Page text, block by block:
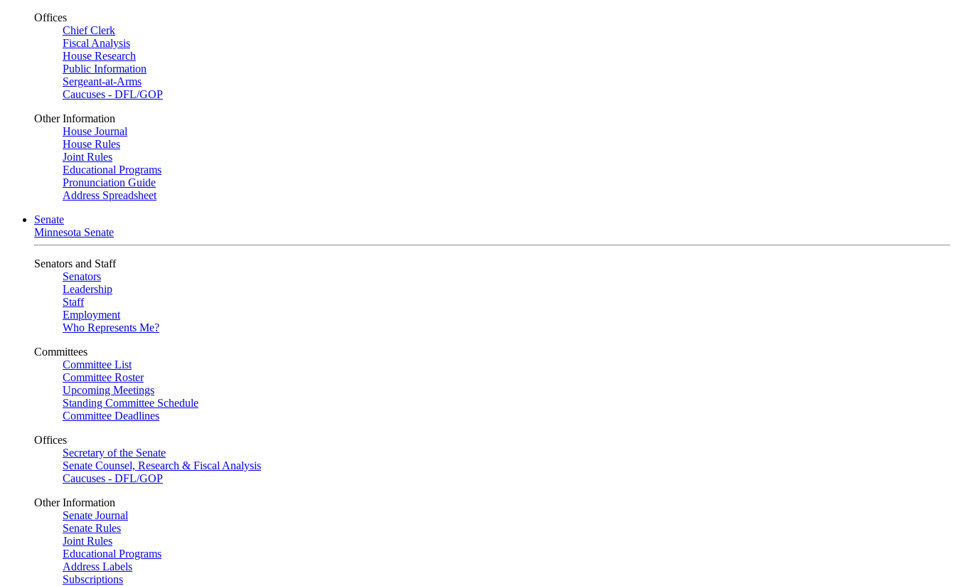
Offices
Chief Clerk
Fiscal Analysis
House Research
Public Information
Sergeant-at-Arms
Caucuses - DFL/GOP
Other Information
House Journal
House Rules
Joint Rules
Educational Programs
Pronunciation Guide
Address Spreadsheet
Senate
Minnesota Senate
Senators and Staff
Senators
Leadership
Staff
Employment
Who Represents Me?
Committees
Committee List
Committee Roster
Upcoming Meetings
Standing Committee Schedule
Committee Deadlines
Offices
Secretary of the Senate
Senate Counsel, Research & Fiscal Analysis
Caucuses - DFL/GOP
Other Information
Senate Journal
Senate Rules
Joint Rules
Educational Programs
Address Labels
Subscriptions